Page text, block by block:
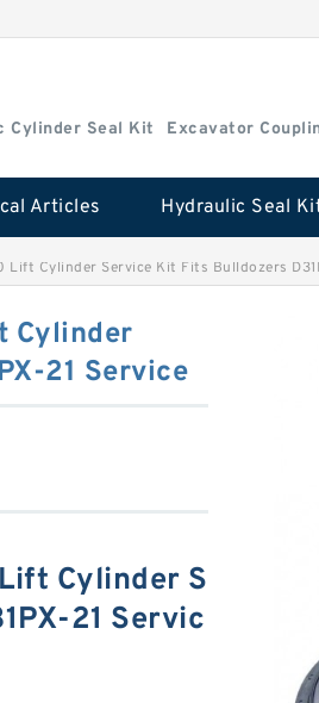
Cylinder Seal Kit Excavator
Articles Hydraulic Seal
Lift Cylinder Service Kit Fits Bulldozers
Cylinder
21 Service
Cylinder S
21 Servic